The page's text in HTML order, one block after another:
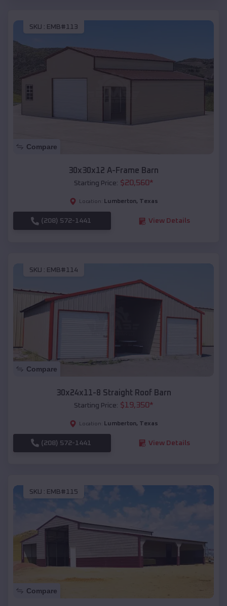
SKU : EMB#113
Compare
30x30x12 A-Frame Barn
Starting Price: $20,560*
Location: Lumberton, Texas
(208) 572-1441 View Details
SKU : EMB#114
Compare
30x24x11-8 Straight Roof Barn
Starting Price: $19,350*
Location: Lumberton, Texas
(208) 572-1441 View Details
SKU : EMB#115
Compare